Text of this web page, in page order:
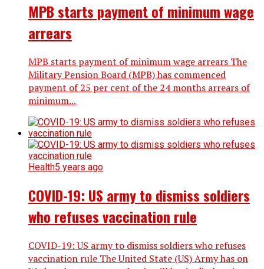
MPB starts payment of minimum wage
arrears
MPB starts payment of minimum wage arrears The
Military Pension Board (MPB) has commenced
payment of 25 per cent of the 24 months arrears of
minimum...
Health5 years ago
COVID-19: US army to dismiss soldiers
who refuses vaccination rule
COVID-19: US army to dismiss soldiers who refuses
vaccination rule The United State (US) Army has on